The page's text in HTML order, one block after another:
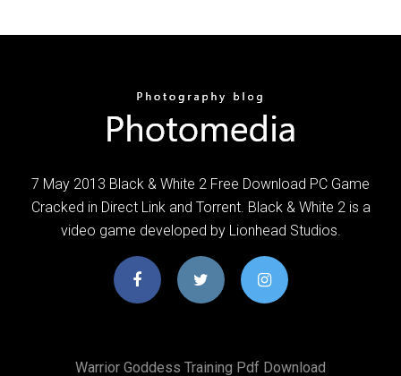
7 May 2013 Black & White 2 Free Download PC Game
Cracked in Direct Link and Torrent. Black & White 2 is a
video game developed by Lionhead Studios.
Warrior Goddess Training Pdf Download